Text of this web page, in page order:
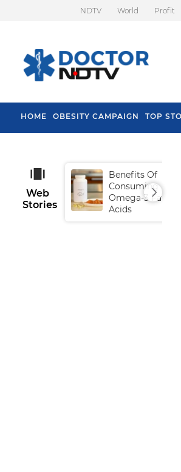
NDTV World Profit
HOME OBESITY CAMPAIGN TOP
Web
Stories
Benefits Of
Consuming
Omega-3 Fatty
Acids